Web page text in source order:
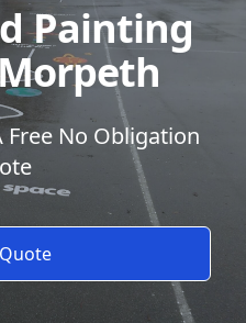
Painting
Free No Obligation